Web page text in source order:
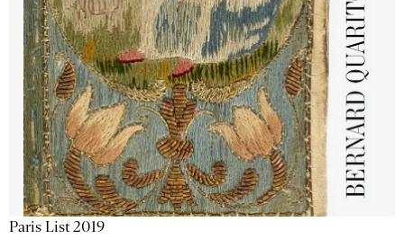
Paris List 2019